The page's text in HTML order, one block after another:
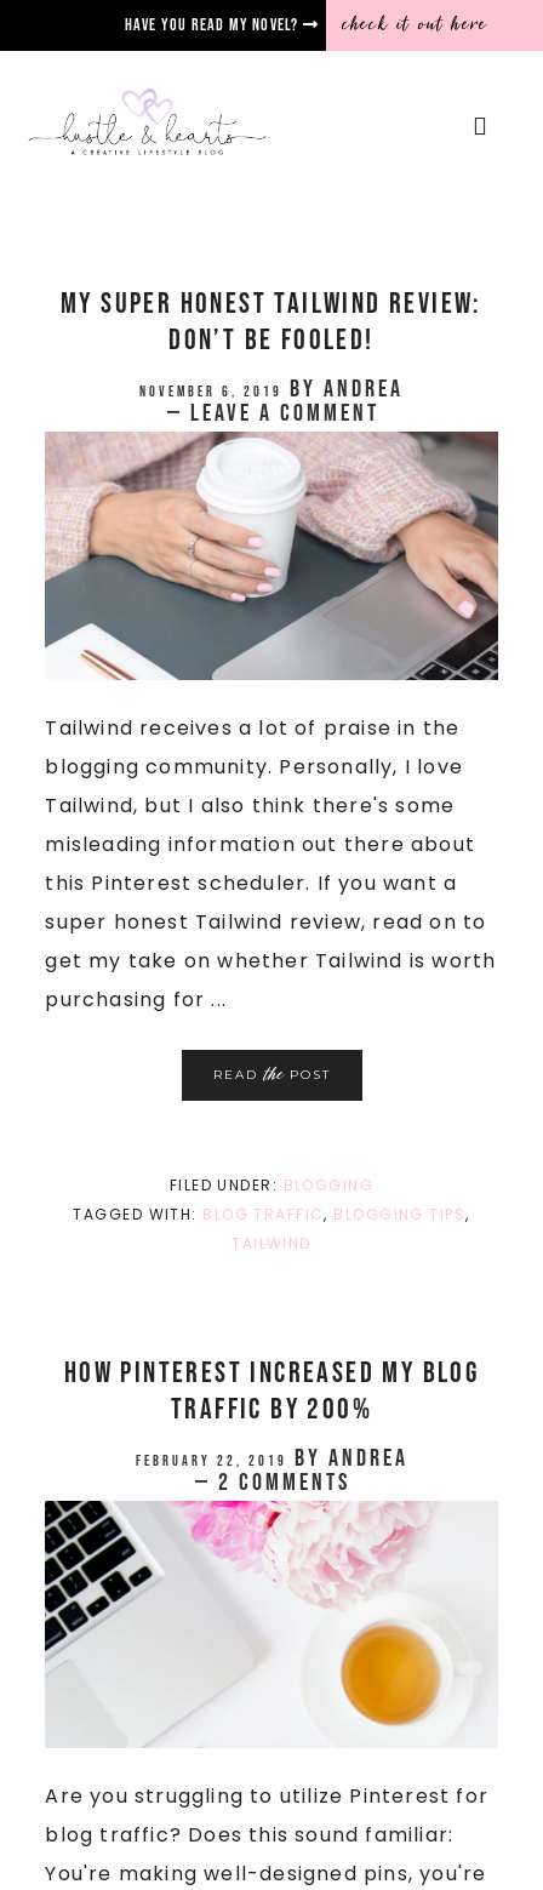
Have you read my novel? check it out here
My Super Honest Tailwind Review:
Don’t Be Fooled!
November 6, 2019 by Andrea
Leave a Comment
Tailwind receives a lot of praise in the
blogging community. Personally, I love
Tailwind, but I also think there's some
misleading information out there about
this Pinterest scheduler. If you want a
super honest Tailwind review, read on to
get my take on whether Tailwind is worth
purchasing for ...
READthePOST
FILED UNDER: BLOGGING
TAGGED WITH: BLOG TRAFFIC, BLOGGING TIPS,
TAILWIND
How Pinterest Increased My Blog
Traffic By 200%
February 22, 2019 by Andrea
2 Comments
Are you struggling to utilize Pinterest for
blog traffic? Does this sound familiar:
You're making well-designed pins, you're